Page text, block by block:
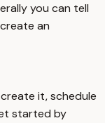
you can tell
an
it, schedule
started by